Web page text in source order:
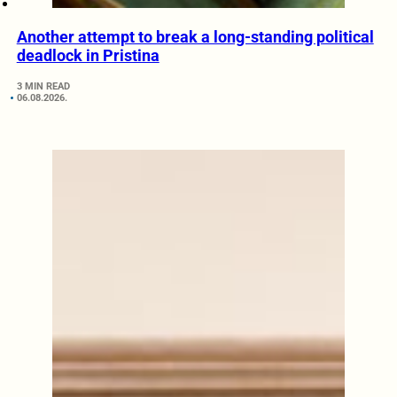
Another attempt to break a long-standing political
deadlock in Pristina
3 MIN READ
06.08.2026.